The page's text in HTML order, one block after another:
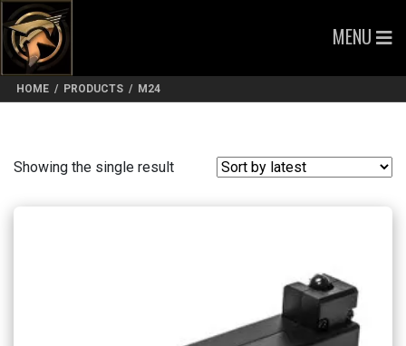
MENU
HOME / PRODUCTS / M24
Showing the single result